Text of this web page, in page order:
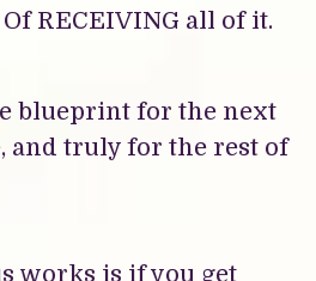
RECEIVING all of it.
blueprint for the next
and truly for the rest of
works is if you get